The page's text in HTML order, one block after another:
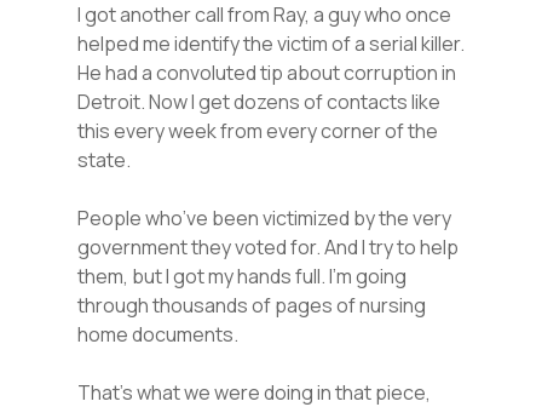
I got another call from Ray, a guy who once
helped me identify the victim of a serial killer.
He had a convoluted tip about corruption in
Detroit. Now I get dozens of contacts like
this every week from every corner of the
state.
People who’ve been victimized by the very
government they voted for. And I try to help
them, but I got my hands full. I’m going
through thousands of pages of nursing
home documents.
That’s what we were doing in that piece,